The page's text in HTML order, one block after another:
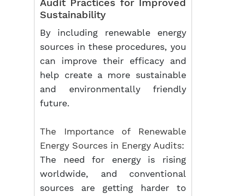
Audit Practices for Improved
Sustainability
By including renewable energy
sources in these procedures, you
can improve their efficacy and
help create a more sustainable
and environmentally friendly
future.
The Importance of Renewable
Energy Sources in Energy Audits:
The need for energy is rising
worldwide, and conventional
sources are getting harder to